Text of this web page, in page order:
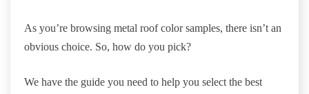
As you’re browsing metal roof color samples, there isn’t an
obvious choice. So, how do you pick?
We have the guide you need to help you select the best